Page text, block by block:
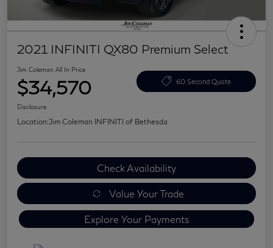
2021 INFINITI QX80 Premium Select
Jim Coleman All In Price
$34,570 60 Second Quote
Disclosure
Location:Jim Coleman INFINITI of Bethesda
Check Availability
Value Your Trade
Explore Your Payments